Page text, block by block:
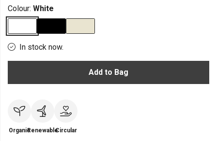
Colour: White
In stock now.
Add to Bag
OrganicRenewableCircular